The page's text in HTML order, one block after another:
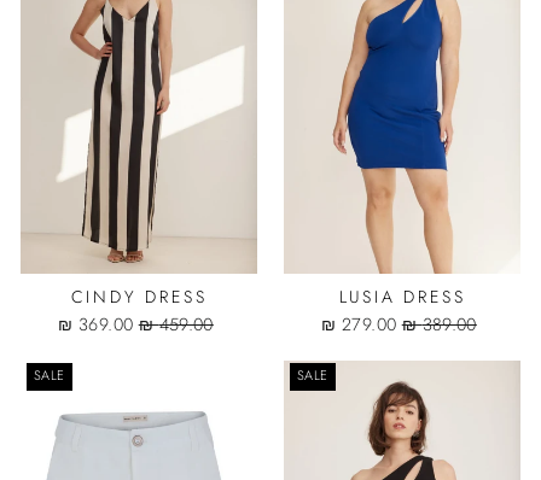
LUSIA DRESS
Regular
389.00 ₪
Sale
279.00 ₪
CINDY DRESS
Regular
459.00 ₪
Sale
369.00 ₪
SALE
SALE